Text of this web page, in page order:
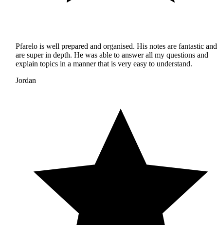
Pfarelo is well prepared and organised. His notes are fantastic and
are super in depth. He was able to answer all my questions and
explain topics in a manner that is very easy to understand.
Jordan